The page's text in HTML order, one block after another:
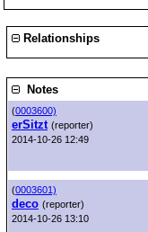
Relationships
Notes
(0003600)
erSitzt (reporter)
2014-10-26 12:49
(0003601)
deco (reporter)
2014-10-26 13:10